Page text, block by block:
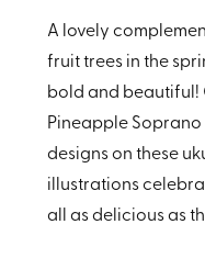
A lovely
fruit trees in the
bold and beautiful!
Pineapple
designs on these
illustrations
all as delicious as